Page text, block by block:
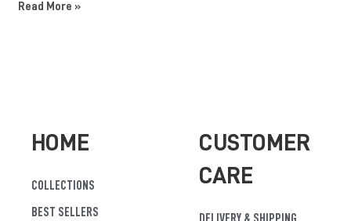
Read More »
HOME
COLLECTIONS
BEST SELLERS
CUSTOMER
CARE